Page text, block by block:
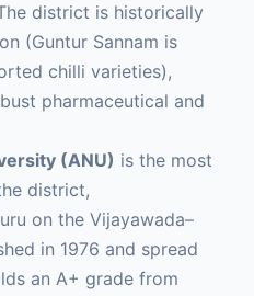
district is historically
(Guntur Sannam is
chilli varieties),
pharmaceutical and
(ANU) is the most
district,
on the Vijayawada–
in 1976 and spread
an A+ grade from